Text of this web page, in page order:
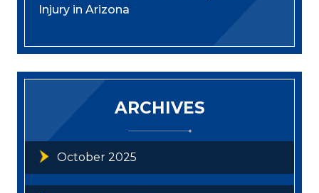
Injury in Arizona
ARCHIVES
October 2025